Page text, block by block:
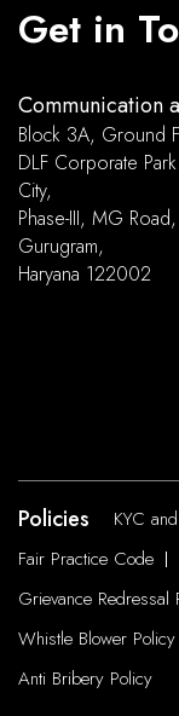
Get in
Communication
Block 3A, Ground
DLF Corporate
City,
Phase-III, MG Road,
Gurugram,
Haryana 122002
Policies KYC
Fair Practice Code
Grievance Redressal
Whistle Blower Policy
Anti Bribery Policy